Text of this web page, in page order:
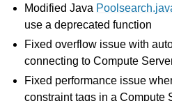
Modified Java
use a deprecated function
Fixed overflow issue with
connecting to Compute
Fixed performance issue
constraint tags in a Compute